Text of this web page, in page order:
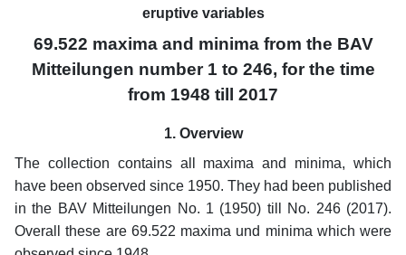
eruptive variables
69.522 maxima and minima from the BAV
Mitteilungen number 1 to 246, for the time
from 1948 till 2017
1. Overview
The collection contains all maxima and minima, which
have been observed since 1950. They had been published
in the BAV Mitteilungen No. 1 (1950) till No. 246 (2017).
Overall these are 69.522 maxima und minima which were